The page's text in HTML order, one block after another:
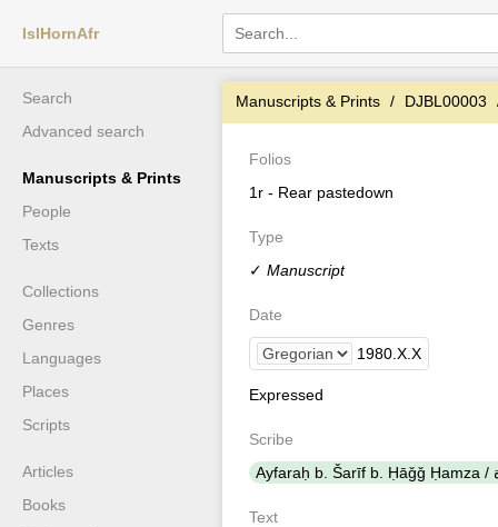
IslHornAfr
Search
Advanced search
Manuscripts & Prints
People
Texts
Collections
Genres
Languages
Places
Scripts
Articles
Books
Manuscripts & Prints DJBL00003
Folios
1r - Rear pastedown
Type
✓ Manuscript
Date
1980 X X
Expressed
Scribe
Text